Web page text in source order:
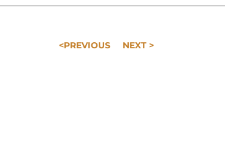
<PREVIOUS NEXT >